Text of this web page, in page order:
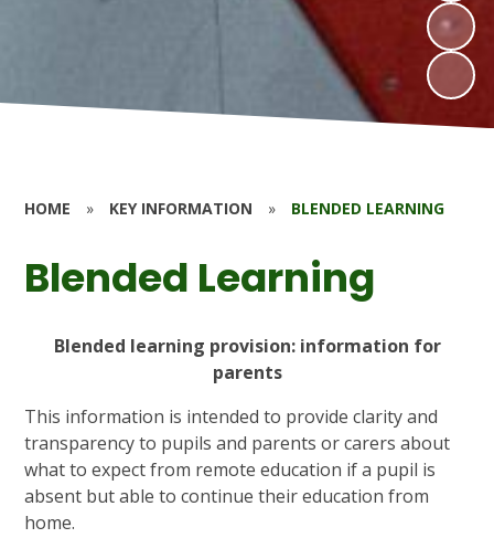
HOME » KEY INFORMATION » BLENDED LEARNING
Blended Learning
Blended learning provision: information for
parents
This information is intended to provide clarity and
transparency to pupils and parents or carers about
what to expect from remote education if a pupil is
absent but able to continue their education from
home.